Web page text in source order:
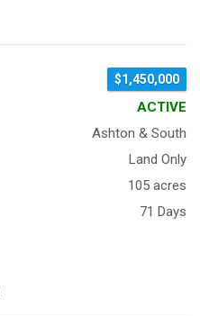
$1,450,000
ACTIVE
Ashton & South
Land Only
105 acres
71 Days